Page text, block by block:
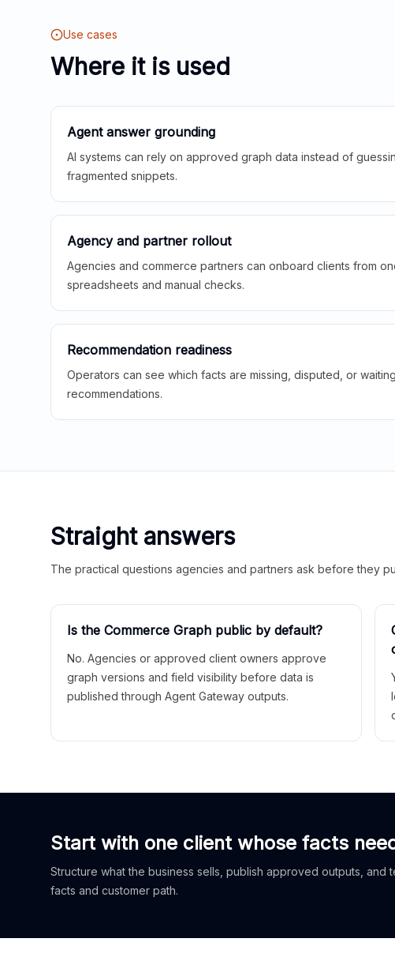
Use cases
Where it is used
Agent answer grounding
AI systems can rely on approved graph data instead of
fragmented snippets.
Agency and partner rollout
Agencies and commerce partners can onboard clients from
spreadsheets and manual checks.
Recommendation readiness
Operators can see which facts are missing, disputed, or
recommendations.
Straight answers
The practical questions agencies and partners ask before they
Is the Commerce Graph public by default?
No. Agencies or approved client owners approve
graph versions and field visibility before data is
published through Agent Gateway outputs.
Start with one client whose facts
Structure what the business sells, publish approved outputs, and
facts and customer path.